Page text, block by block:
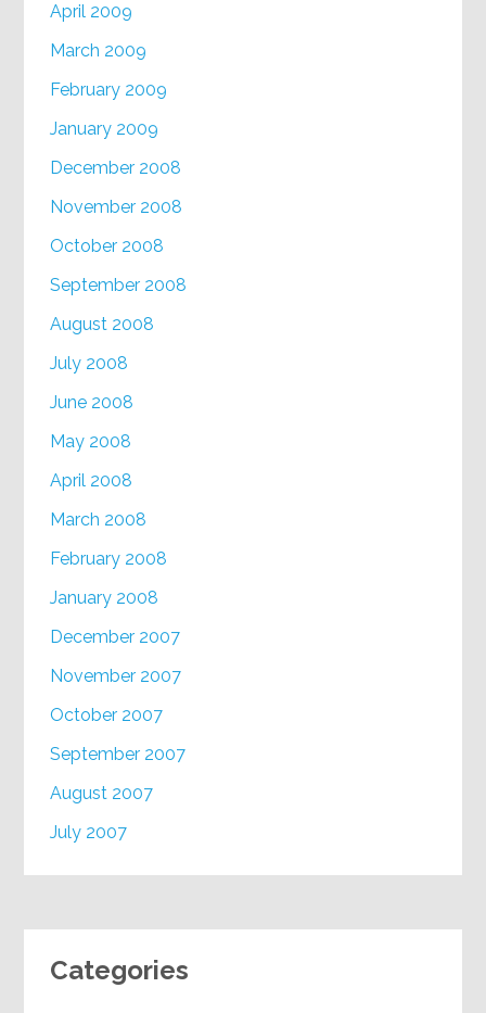
April 2009
March 2009
February 2009
January 2009
December 2008
November 2008
October 2008
September 2008
August 2008
July 2008
June 2008
May 2008
April 2008
March 2008
February 2008
January 2008
December 2007
November 2007
October 2007
September 2007
August 2007
July 2007
Categories